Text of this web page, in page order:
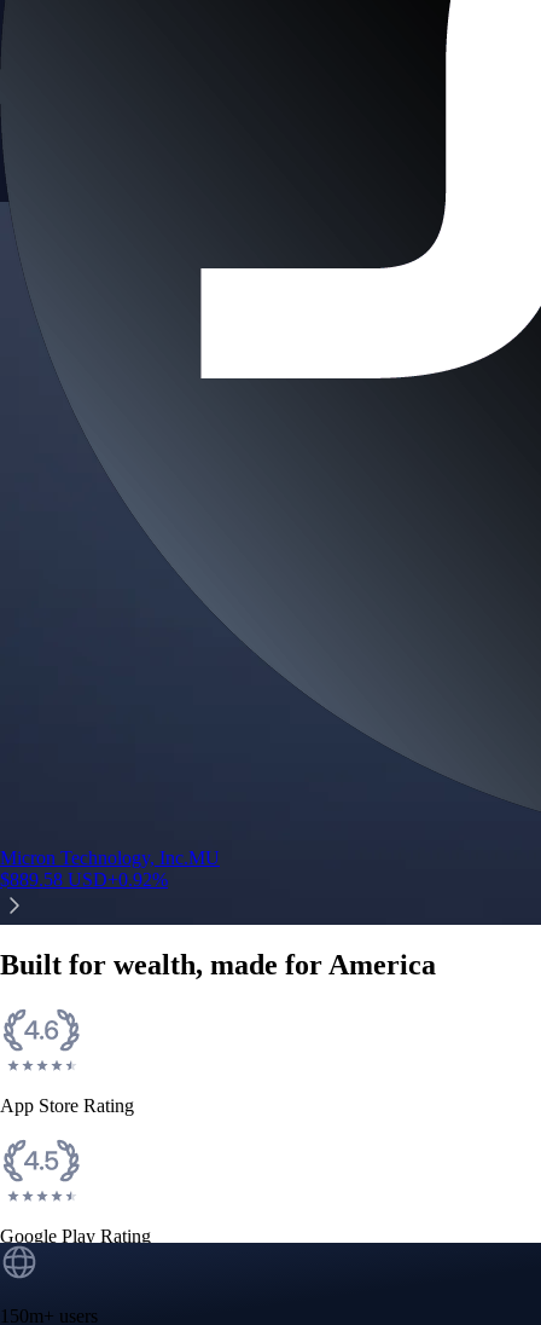
Micron Technology, Inc.MU
$889.58 USD+0.92%
Built for wealth, made for America
App Store Rating
Google Play Rating
150m+ users